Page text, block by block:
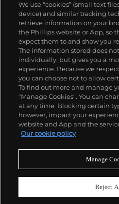
About us
Our services
Policies
Never miss a
We use “cookies” (small text
device) and similar tracking
retrieve information on your
the Phillips website or App, so
expect them to and show you
The information stored does
individually, but gives you a
experience. Because we
you can choose not to allow
To find out more and manage
“Manage Cookies”. You can
at any time. Blocking certain
however, impact your
website and App and the
Our cookie policy
Manage
Reject